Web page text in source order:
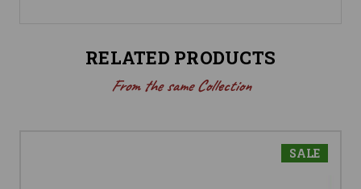
RELATED PRODUCTS
From the same Collection
SALE